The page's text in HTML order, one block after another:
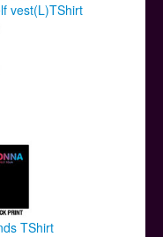
vest(L)TShirt
TShirt